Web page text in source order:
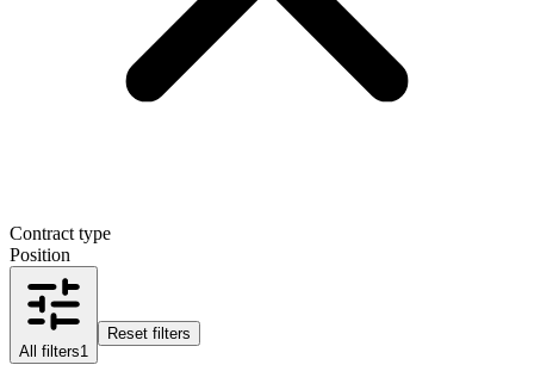
Contract type
Position
All filters1
Reset filters